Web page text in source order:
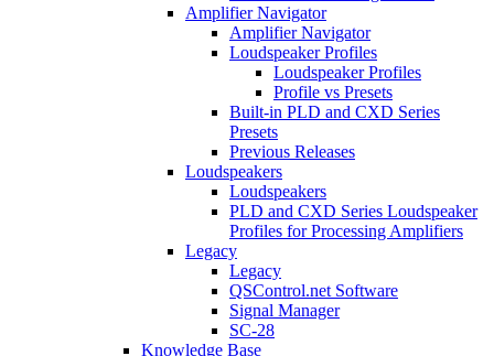
Amplifier Navigator
Amplifier Navigator
Loudspeaker Profiles
Loudspeaker Profiles
Profile vs Presets
Built-in PLD and CXD Series
Presets
Previous Releases
Loudspeakers
Loudspeakers
PLD and CXD Series Loudspeaker
Profiles for Processing Amplifiers
Legacy
Legacy
QSControl.net Software
Signal Manager
SC-28
Knowledge Base